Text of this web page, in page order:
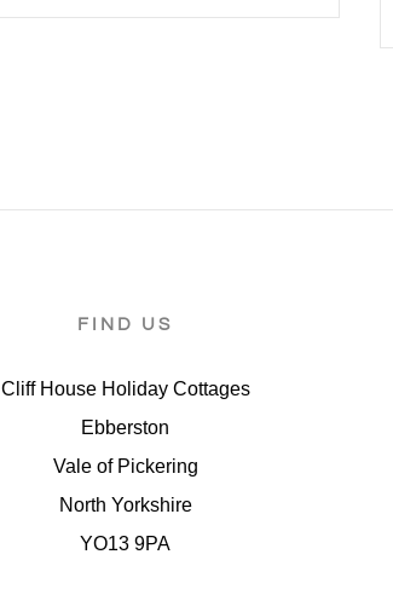
FIND US
Cliff House Holiday Cottages
Ebberston
Vale of Pickering
North Yorkshire
YO13 9PA